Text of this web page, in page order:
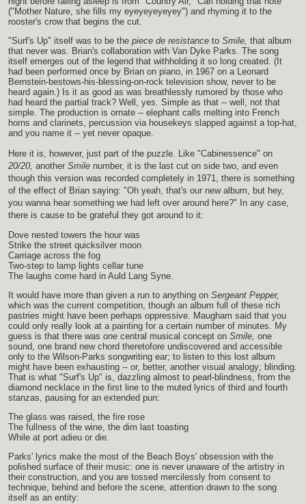
("Mother Nature, she fills my eyeyeyeyeyey") and rhyming it to the
rooster's crow that begins the cut.
"Surf's Up" itself was to be the piece de resistance to Smile, that album
that never was. Brian's collaboration with Van Dyke Parks. The song
itself emerges out of the legend that withholding it so long created. (It
had been performed once by Brian on piano, in 1967 on a Leonard
Bernstein-bestows-his-blessing-on-rock television show, never to be
heard again.) Is it as good as was breathlessly rumored by those who
had heard the partial track? Well, yes. Simple as that -- well, not that
simple. The production is ornate -- elephant calls melting into French
horns and clarinets, percussion via housekeys slapped against a top-hat,
and you name it -- yet never opaque.
Here it is, however, just part of the puzzle. Like "Cabinessence" on
20/20, another Smile number, it is the last cut on side two, and even
though this version was recorded completely in 1971, there is something
of the effect of Brian saying: "Oh yeah, that's our new album, but hey,
you wanna hear something we had left over around here?" In any case,
there is cause to be grateful they got around to it:
Dove nested towers the hour was
Strike the street quicksilver moon
Carriage across the fog
Two-step to lamp lights cellar tune
The laughs come hard in Auld Lang Syne.
It would have more than given a run to anything on Sergeant Pepper,
which was the current competition, though an album full of these rich
pastries might have been perhaps oppressive. Maugham said that you
could only really look at a painting for a certain number of minutes. My
guess is that there was one central musical concept on Smile, one
sound, one brand new chord theretofore undiscovered and accessible
only to the Wilson-Parks songwriting ear; to listen to this lost album
might have been exhausting -- or, better, another visual analogy; blinding.
That is what "Surf's Up" is, dazzling almost to pearl-blindness, from the
diamond necklace in the first line to the muted lyrics of third and fourth
stanzas, pausing for an extended pun:
The glass was raised, the fire rose
The fullness of the wine, the dim last toasting
While at port adieu or die.
Parks' lyrics make the most of the Beach Boys' obsession with the
polished surface of their music: one is never unaware of the artistry in
their construction, and you are tossed mercilessly from consent to
technique, behind and before the scene, attention drawn to the song
itself as an entity: